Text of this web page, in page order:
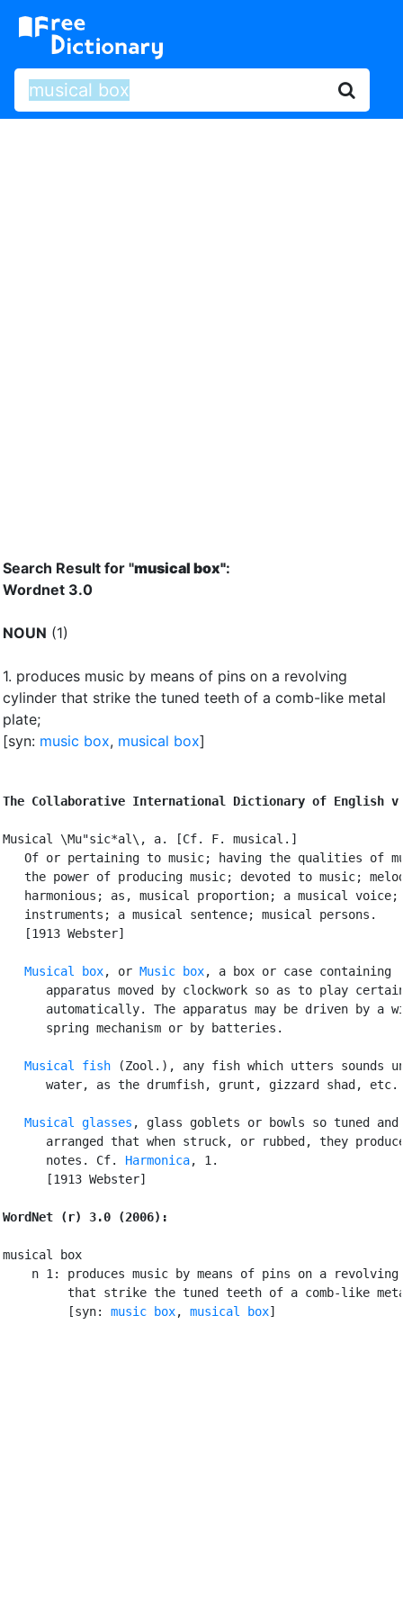
Search Result for "musical box":
Wordnet 3.0
NOUN (1)
1. produces music by means of pins on a revolving
cylinder that strike the tuned teeth of a comb-like metal
plate;
[syn: music box, musical box]
The Collaborative International Dictionary of English
Musical \Mu"sic*al\, a. [Cf. F. musical.]
Of or pertaining to music; having the qualities of
the power of producing music; devoted to music;
harmonious; as, musical proportion; a musical voice;
   instruments; a musical sentence; musical persons.
   [1913 Webster]
Musical box, or Music box, a box or case containing
apparatus moved by clockwork so as to play
automatically. The apparatus may be driven by a
      spring mechanism or by batteries.
Musical fish (Zool.), any fish which utters sounds
      water, as the drumfish, grunt, gizzard shad, etc.
Musical glasses , glass goblets or bowls so tuned and
arranged that when struck, or rubbed, they
      notes. Cf.
Harmonica, 1.
      [1913 Webster]
WordNet (r) 3.0 (2006):
musical box
n 1: produces music by means of pins on a revolving
that strike the tuned teeth of a comb-like
         [syn:
music box, musical box]